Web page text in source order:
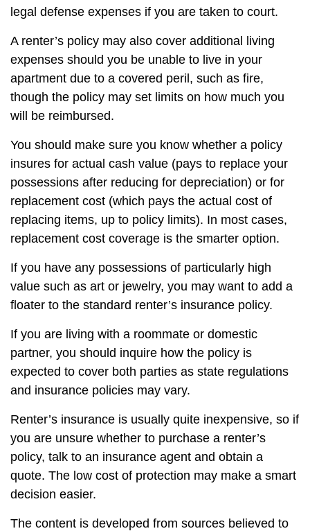
legal defense expenses if you are taken to court.
A renter’s policy may also cover additional living
expenses should you be unable to live in your
apartment due to a covered peril, such as fire,
though the policy may set limits on how much you
will be reimbursed.
You should make sure you know whether a policy
insures for actual cash value (pays to replace your
possessions after reducing for depreciation) or for
replacement cost (which pays the actual cost of
replacing items, up to policy limits). In most cases,
replacement cost coverage is the smarter option.
If you have any possessions of particularly high
value such as art or jewelry, you may want to add a
floater to the standard renter’s insurance policy.
If you are living with a roommate or domestic
partner, you should inquire how the policy is
expected to cover both parties as state regulations
and insurance policies may vary.
Renter’s insurance is usually quite inexpensive, so if
you are unsure whether to purchase a renter’s
policy, talk to an insurance agent and obtain a
quote. The low cost of protection may make a smart
decision easier.
The content is developed from sources believed to